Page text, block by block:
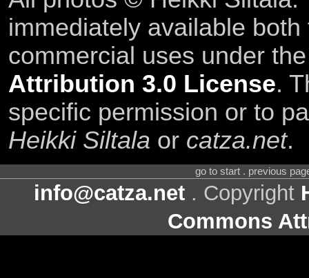
immediately available
commercial uses under
Attribution 3.0 License.
specific permission or to
Heikki Siltala or catza.net.
go to start . previous
info@catza.net . Copyright
Commons